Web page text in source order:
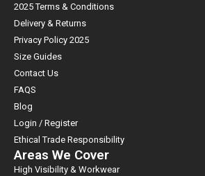
2025 Terms & Conditions
Delivery & Returns
Privacy Policy 2025
Size Guides
Contact Us
FAQS
Blog
Login / Register
Ethical Trade Responsibility
Areas We Cover
High Visibility & Workwear